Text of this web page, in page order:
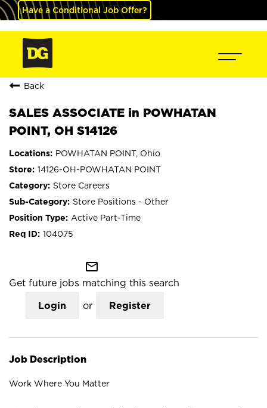
Have a Conditional Job Offer?
Back
SALES ASSOCIATE in POWHATAN
POINT, OH S14126
POWHATAN POINT, Ohio
14126-OH-POWHATAN POINT
Store Careers
Store Positions - Other
Active Part-Time
104075
mail_outline
Get future jobs matching this search
Login or Register
Job Description
Work Where You Matter